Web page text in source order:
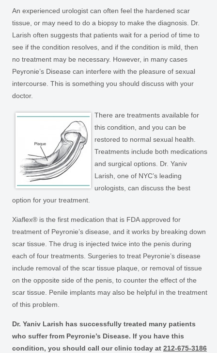
An experienced urologist can often feel the hardened scar
tissue, or may need to do a biopsy to make the diagnosis. Dr.
Larish often suggests that patients wait for a period of time to
see if the condition resolves, and if the condition is mild, then
no treatment may be necessary. However, in many cases
Peyronie’s Disease can interfere with the pleasure of sexual
intercourse. This is something you should discuss with your
doctor.
There are treatments available for
this condition, and you can be
restored to normal sexual health.
Treatments include both medications
and surgical options. Dr. Yaniv
Larish, one of NYC’s leading
urologists, can discuss the best
option for your treatment.
Xiaflex® is the first medication that is FDA approved for
treatment of Peyronie’s disease, and it works by breaking down
scar tissue. The drug is injected twice into the penis during
each of four treatments. Surgeries to treat Peyronie’s disease
include removal of the scar tissue plaque, or removal of tissue
on the opposite side of the penis, to counter the effect of the
scar tissue. Penile implants may also be helpful in the treatment
of this problem.
Dr. Yaniv Larish has successfully treated many patients
who suffer from Peyronie’s Disease. If you have this
condition, you should call our clinic today at 212-675-3186